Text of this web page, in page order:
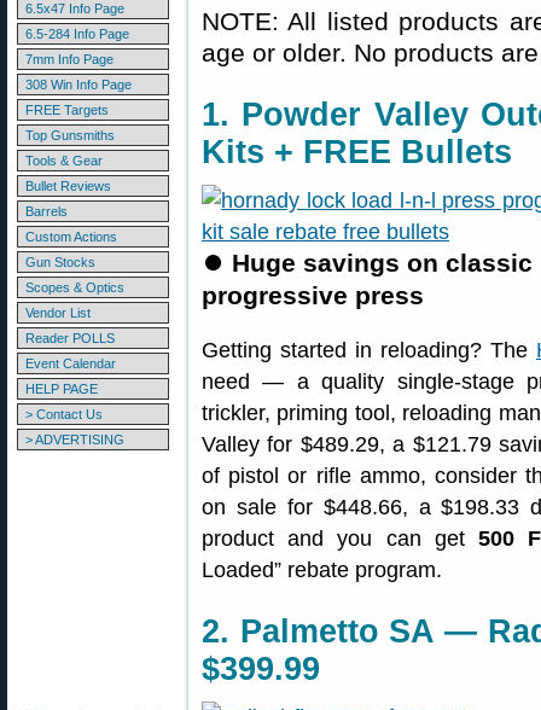
6.5x47 Info Page
6.5-284 Info Page
7mm Info Page
308 Win Info Page
FREE Targets
Top Gunsmiths
Tools & Gear
Bullet Reviews
Barrels
Custom Actions
Gun Stocks
Scopes & Optics
Vendor List
Reader POLLS
Event Calendar
HELP PAGE
> Contact Us
> ADVERTISING
NOTE: All listed products
age or older. No products
1. Powder Valley
Kits + FREE Bullets
⏺ Huge savings on
progressive press
Getting started in reloading? The
need — a quality single-stage
trickler, priming tool, reloading
Valley for $489.29, a $121.79
of pistol or rifle ammo, consider
on sale for $448.66, a $198.33
product and you can get 500
Loaded” rebate program.
2. Palmetto SA —
$399.99